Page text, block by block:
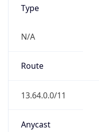
Type
N/A
Route
13.64.0.0/11
Anycast